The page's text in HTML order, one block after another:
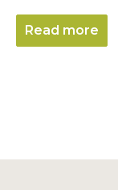
Read more